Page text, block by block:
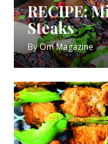
RECIPE:
Steaks
ByOm Magazine